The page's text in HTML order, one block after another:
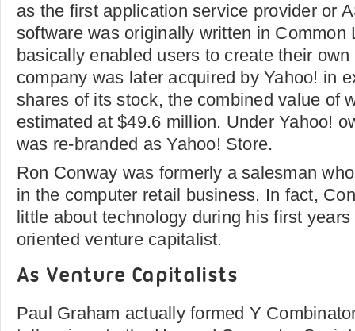
as the first application service provider or
software was originally written in Common
basically enabled users to create their
company was later acquired by Yahoo! in
shares of its stock, the combined value of
estimated at $49.6 million. Under Yahoo!
was re-branded as Yahoo! Store.
Ron Conway was formerly a salesman
in the computer retail business. In fact,
little about technology during his first
oriented venture capitalist.
As Venture Capitalists
Paul Graham actually formed Y